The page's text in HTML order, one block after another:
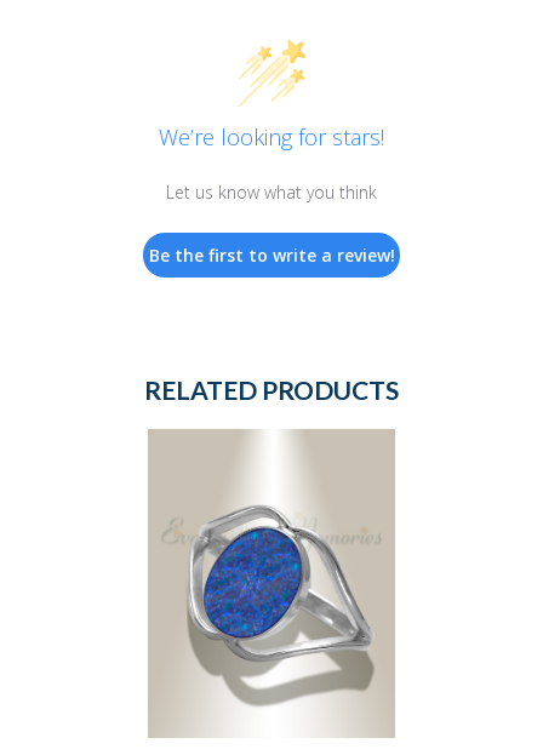
We’re looking for stars!
Let us know what you think
Be the first to write a review!
RELATED PRODUCTS